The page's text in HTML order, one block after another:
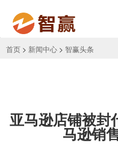
首页 > 新闻中心 > 智赢头条
亚马逊店铺被封
马逊销